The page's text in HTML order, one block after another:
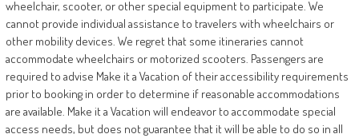
wheelchair, scooter, or other special equipment to participate. We
cannot provide individual assistance to travelers with wheelchairs or
other mobility devices. We regret that some itineraries cannot
accommodate wheelchairs or motorized scooters. Passengers are
required to advise Make it a Vacation of their accessibility requirements
prior to booking in order to determine if reasonable accommodations
are available. Make it a Vacation will endeavor to accommodate special
access needs, but does not guarantee that it will be able to do so in all